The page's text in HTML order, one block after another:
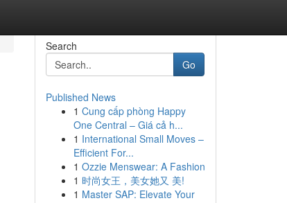
Search
Go
Published News
1 Cung cấp phòng Happy
One Central – Giá cả h...
1 International Small Moves –
Efficient For...
1 Ozzie Menswear: A Fashion
1 时尚女王，美女她又 美!
1 Master SAP: Elevate Your